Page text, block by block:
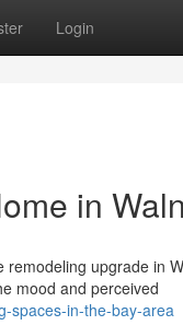
Login
in
upgrade in
mood and perceived
spaces-in-the-bay-area